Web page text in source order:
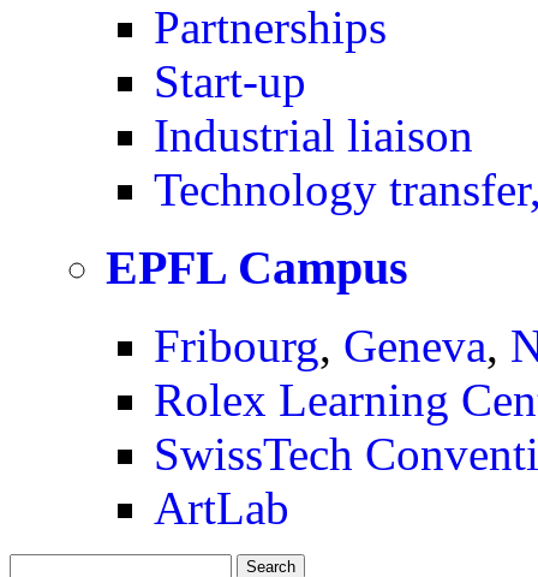
Partnerships
Start-up
Industrial liaison
Technology
EPFL Campus
Fribourg, Geneva,
Rolex Learning
SwissTech
ArtLab
Search